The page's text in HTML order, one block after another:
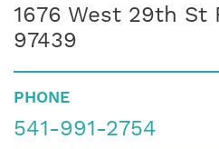
1676 West 29th St
97439
PHONE
541-991-2754